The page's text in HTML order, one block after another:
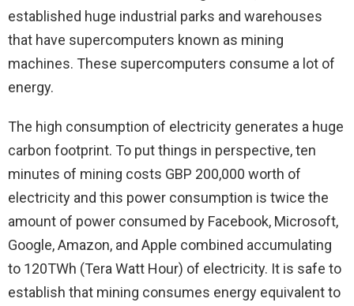
established huge industrial parks and warehouses
that have supercomputers known as mining
machines. These supercomputers consume a lot of
energy.
The high consumption of electricity generates a huge
carbon footprint. To put things in perspective, ten
minutes of mining costs GBP 200,000 worth of
electricity and this power consumption is twice the
amount of power consumed by Facebook, Microsoft,
Google, Amazon, and Apple combined accumulating
to 120TWh (Tera Watt Hour) of electricity. It is safe to
establish that mining consumes energy equivalent to